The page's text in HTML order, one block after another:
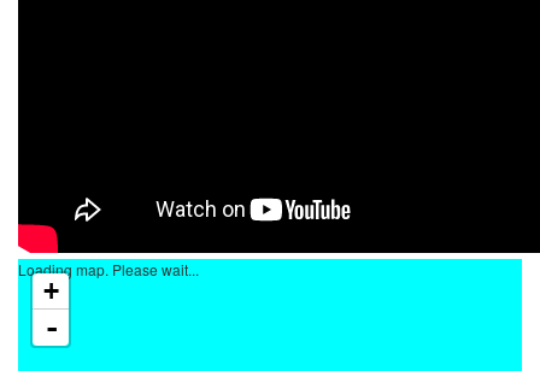
Loading map. Please wait...
+
-